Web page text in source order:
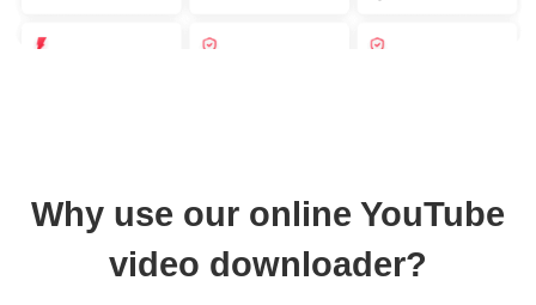
Why use our online YouTube
video downloader?